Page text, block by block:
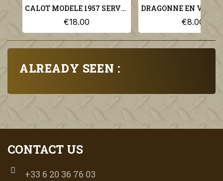
ALREADY SEEN :
CALOT MODELE 1957 SERVICE DES ESSENCES TAILLE 59 ARMEE FRANCAISE
€18.00 €8.00
CONTACT US
+33 6 20 36 76 03